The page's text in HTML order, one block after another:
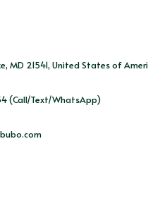
MD 21541, United States of
(Call/Text/WhatsApp)